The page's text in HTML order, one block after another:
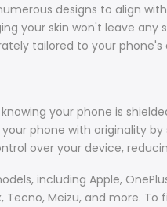
designs to align
your skin won't leave any
tailored to your phone's
your phone is
phone with originality
over your device,
including Apple,
Tecno, Meizu, and more.